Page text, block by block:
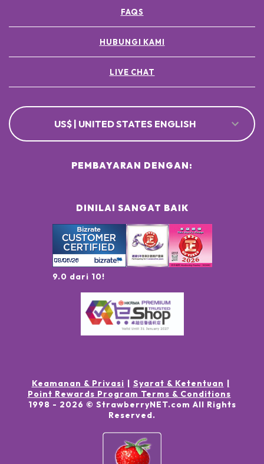
FAQS
HUBUNGI KAMI
LIVE CHAT
US$ | UNITED STATES ENGLISH
DINILAI SANGAT BAIK
9.0 dari 10!
PEMBAYARAN DENGAN:
Keamanan & Privasi
Syarat & Ketentuan
Point Rewards Program Terms & Conditions
1998 - 2026 © StrawberryNET.com All Rights
Reserved.